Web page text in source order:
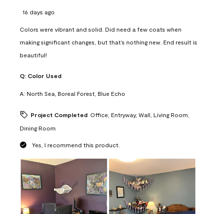
16 days ago
Colors were vibrant and solid. Did need a few coats when
making significant changes, but that’s nothing new. End result is
beautiful!
Q: Color Used
A: North Sea, Boreal Forest, Blue Echo
Project Completed Office, Entryway, Wall, Living Room,
Dining Room
Yes, I recommend this product.